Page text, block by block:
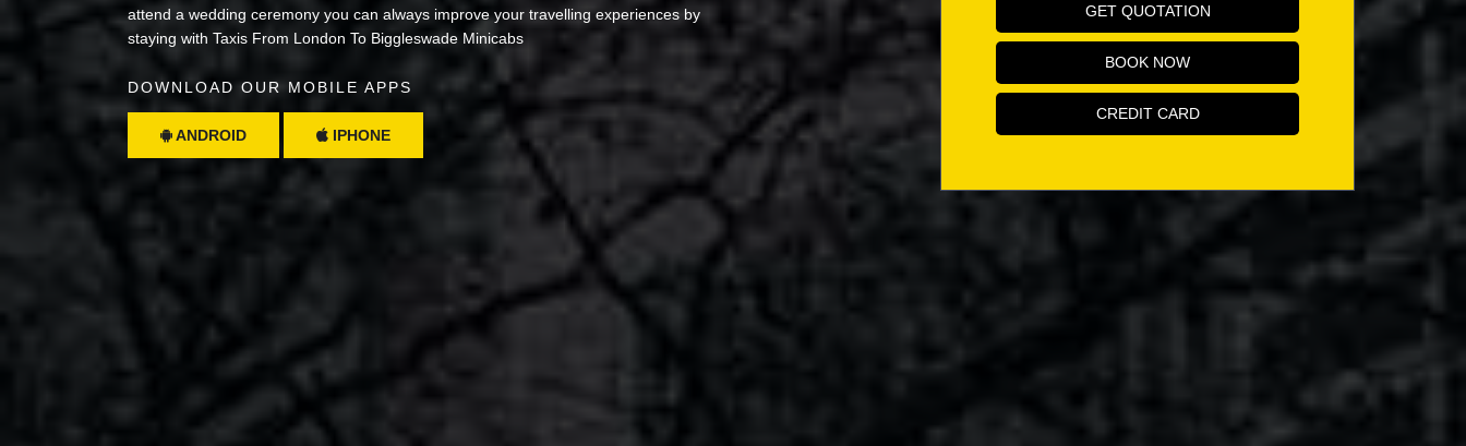
attend a wedding ceremony you can always improve your travelling experiences by
staying with Taxis From London To Biggleswade Minicabs
DOWNLOAD OUR MOBILE APPS
ANDROID IPHONE
GET QUOTATION
BOOK NOW
CREDIT CARD